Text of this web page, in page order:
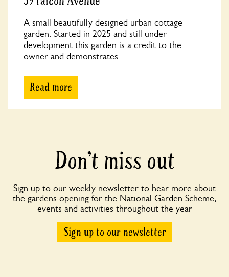
A small beautifully designed urban cottage
garden. Started in 2025 and still under
development this garden is a credit to the
owner and demonstrates...
Read more
Don’t miss out
Sign up to our weekly newsletter to hear more about
the gardens opening for the National Garden Scheme,
events and activities throughout the year
Sign up to our newsletter